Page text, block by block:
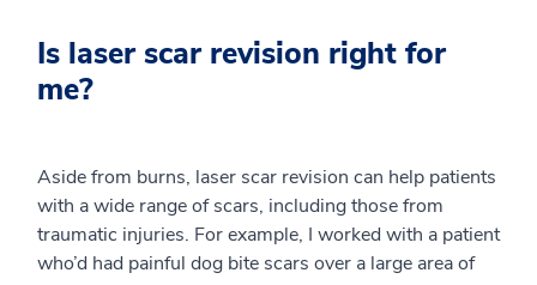
Is laser scar revision right for
me?
Aside from burns, laser scar revision can help patients
with a wide range of scars, including those from
traumatic injuries. For example, I worked with a patient
who’d had painful dog bite scars over a large area of